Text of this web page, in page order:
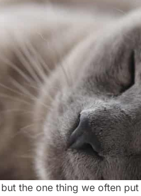
the one thing we often